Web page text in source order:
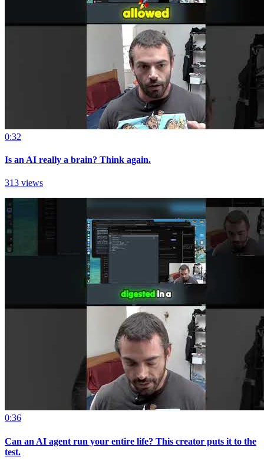
0:32
Is an AI really a brain? Think again.
313 views
0:36
Can an AI agent run your entire life? This creator puts it to the
test.